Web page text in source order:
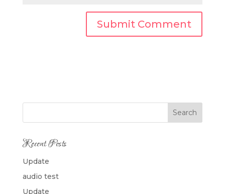
Search
Recent Posts
Update
audio test
Update